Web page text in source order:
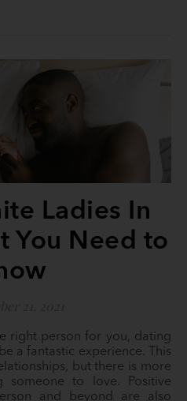
Ladies In
You Need to
a fantastic experience. This
but there is more
to love. Positive
and beyond are also